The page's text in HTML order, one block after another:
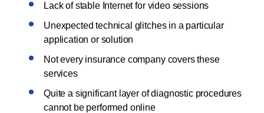
Lack of stable Internet for video sessions
Unexpected technical glitches in a particular
application or solution
Not every insurance company covers these
services
Quite a significant layer of diagnostic procedures
cannot be performed online